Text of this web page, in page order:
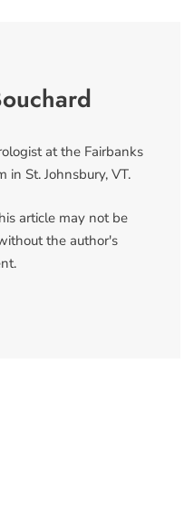
at the Fairbanks
in St. Johnsbury, VT.
article may not be
the author's